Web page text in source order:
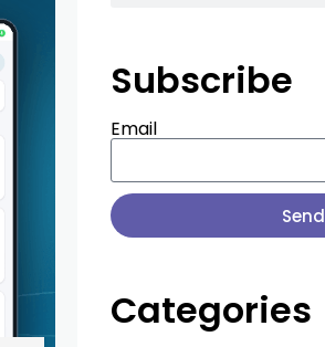
Subscribe
Email
Send
Categories